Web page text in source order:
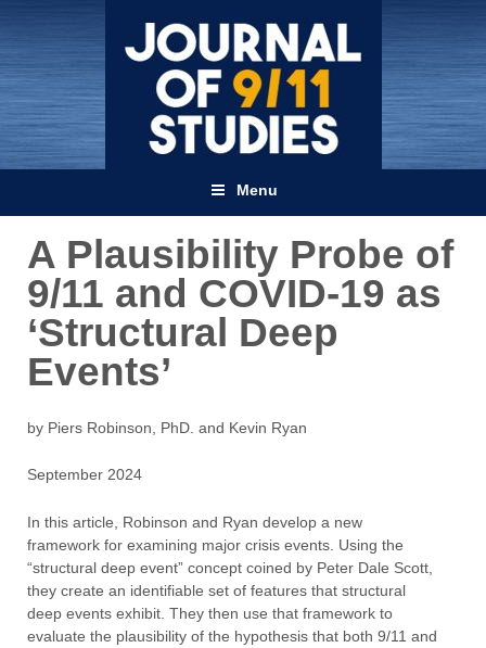
Menu
A Plausibility Probe of
9/11 and COVID-19 as
‘Structural Deep
Events’
by Piers Robinson, PhD. and Kevin Ryan
September 2024
In this article, Robinson and Ryan develop a new
framework for examining major crisis events. Using the
“structural deep event” concept coined by Peter Dale Scott,
they create an identifiable set of features that structural
deep events exhibit. They then use that framework to
evaluate the plausibility of the hypothesis that both 9/11 and